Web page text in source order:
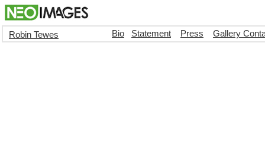
Robin Tewes Bio Statement Press Gallery